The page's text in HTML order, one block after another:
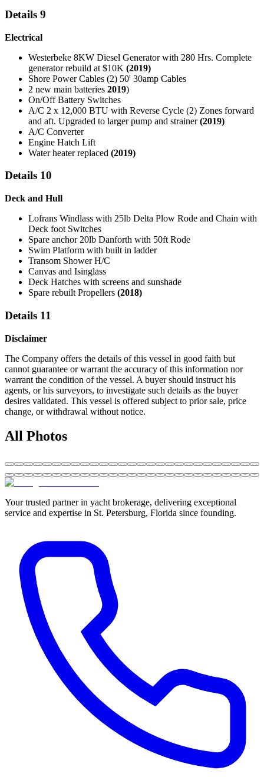
Details 9
Electrical
Westerbeke 8KW Diesel Generator with 280 Hrs. Complete
generator rebuild at $10K (2019)
Shore Power Cables (2) 50' 30amp Cables
2 new main batteries 2019)
On/Off Battery Switches
A/C 2 x 12,000 BTU with Reverse Cycle (2) Zones forward
and aft. Upgraded to larger pump and strainer(2019)
A/C Converter
Engine Hatch Lift
Water heater replaced (2019)
Details 10
Deck and Hull
Lofrans Windlass with 25lb Delta Plow Rode and Chain with
Deck foot Switches
Spare anchor 20lb Danforth with 50ft Rode
Swim Platform with built in ladder
Transom Shower H/C
Canvas and Isinglass
Deck Hatches with screens and sunshade
Spare rebuilt Propellers (2018)
Details 11
Disclaimer
The Company offers the details of this vessel in good faith but
cannot guarantee or warrant the accuracy of this information nor
warrant the condition of the vessel. A buyer should instruct his
agents, or his surveyors, to investigate such details as the buyer
desires validated. This vessel is offered subject to prior sale, price
change, or withdrawal without notice.
All Photos
Your trusted partner in yacht brokerage, delivering exceptional
service and expertise in St. Petersburg, Florida since founding.